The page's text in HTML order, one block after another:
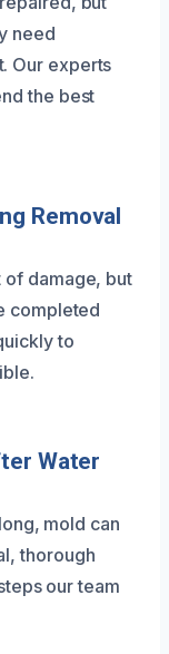
need
Our experts
the best
Removal
of damage, but
completed
to
Water
mold can
thorough
our team